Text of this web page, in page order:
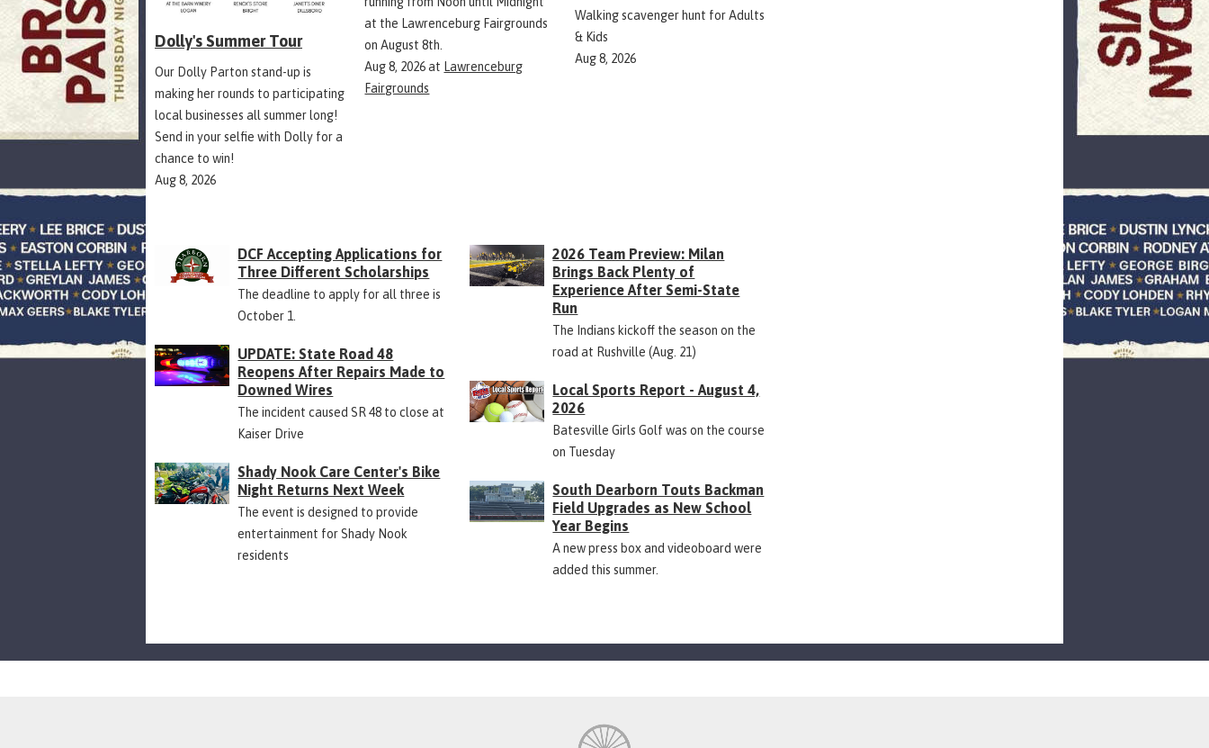
Dolly's Summer Tour
Our Dolly Parton stand-up is
making her rounds to participating
local businesses all summer long!
Send in your selfie with Dolly for a
chance to win!
Aug 8, 2026
at the Lawrenceburg Fairgrounds
on August 8th.
Aug 8, 2026at Lawrenceburg
Fairgrounds
Walking scavenger hunt for Adults
& Kids
Aug 8, 2026
DCF Accepting Applications for
Three Different Scholarships
The deadline to apply for all three is
October 1.
UPDATE: State Road 48
Reopens After Repairs Made to
Downed Wires
The incident caused SR 48 to close at
Kaiser Drive
Shady Nook Care Center's Bike
Night Returns Next Week
The event is designed to provide
entertainment for Shady Nook
residents
2026 Team Preview: Milan
Brings Back Plenty of
Experience After Semi-State
Run
The Indians kickoff the season on the
road at Rushville (Aug. 21)
Local Sports Report - August 4,
2026
Batesville Girls Golf was on the course
on Tuesday
South Dearborn Touts Backman
Field Upgrades as New School
Year Begins
A new press box and videoboard were
added this summer.